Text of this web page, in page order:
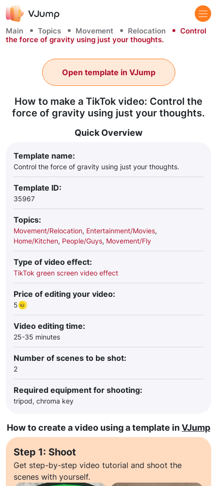
Main Topics Movement Relocation
Control
the force of gravity using just your thoughts.
How to make a TikTok video: Control the
force of gravity using just your thoughts.
Open template in VJump
Quick Overview
Template name:
Control the force of gravity using just your thoughts.
Template ID:
35967
Topics:
Movement/Relocation, Entertainment/Movies,
Home/Kitchen, People/Guys, Movement/Fly
Type of video effect:
TikTok green screen video effect
Price of editing your video:
5
Video editing time:
25-35 minutes
Number of scenes to be shot:
2
Required equipment for shooting:
tripod, chroma key
How to create a video using a template inVJump
Step 1: Shoot
Get step-by-step video tutorial and shoot the
scenes with yourself.